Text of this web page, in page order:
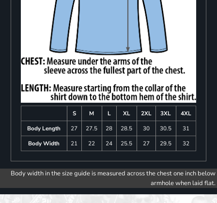
S M L XL 2XL 3XL
4XL
Body Length
27 27.5 28 28.5 30 30.5
31
Body Width
21 22 24 25.5 27 29.5 32
Body width in the size guide is measured across the chest one inch below
armhole when laid flat.